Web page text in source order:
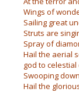
Wings of
Sailing great
Struts are
Spray of
Hail the aerial
god to
Swooping
Hail the